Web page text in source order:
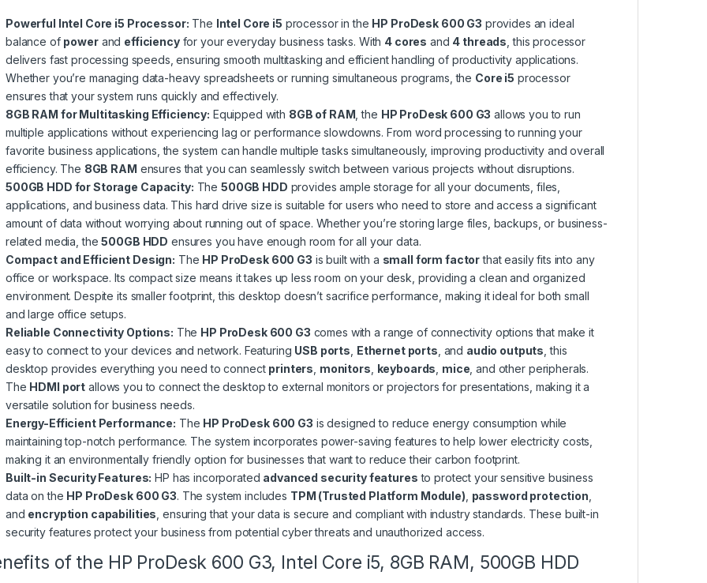
Powerful Intel Core i5 Processor: The Intel Core i5 processor in the HP ProDesk 600 G3 provides an ideal
balance of powerand efficiencyfor your everyday business tasks. With 4 cores and 4 threads , this processor
delivers fast processing speeds, ensuring smooth multitasking and efficient handling of productivity applications.
Whether you’re managing data-heavy spreadsheets or running simultaneous programs, the Core i5 processor
ensures that your system runs quickly and effectively.
8GB RAM for Multitasking Efficiency: Equipped with 8GB of RAM , the HP ProDesk 600 G3 allows you to run
multiple applications without experiencing lag or performance slowdowns. From word processing to running your
favorite business applications, the system can handle multiple tasks simultaneously, improving productivity and overall
efficiency. The 8GB RAM ensures that you can seamlessly switch between various projects without disruptions.
500GB HDD for Storage Capacity: The 500GB HDD provides ample storage for all your documents, files,
applications, and business data. This hard drive size is suitable for users who need to store and access a significant
amount of data without worrying about running out of space. Whether you’re storing large files, backups, or business-
related media, the500GB HDD ensures you have enough room for all your data.
Compact and Efficient Design: The HP ProDesk 600 G3 is built with a small form factorthat easily fits into any
office or workspace. Its compact size means it takes up less room on your desk, providing a clean and organized
environment. Despite its smaller footprint, this desktop doesn’t sacrifice performance, making it ideal for both small
and large office setups.
Reliable Connectivity Options: The HP ProDesk 600 G3 comes with a range of connectivity options that make it
easy to connect to your devices and network. Featuring USB ports Ethernet ports , and audio outputs , this
desktop provides everything you need to connect printers monitors keyboards mice , and other peripherals.
The HDMI port allows you to connect the desktop to external monitors or projectors for presentations, making it a
versatile solution for business needs.
Energy-Efficient Performance: The HP ProDesk 600 G3 is designed to reduce energy consumption while
maintaining top-notch performance. The system incorporates power-saving features to help lower electricity costs,
making it an environmentally friendly option for businesses that want to reduce their carbon footprint.
Built-in Security Features: HP has incorporated advanced security features to protect your sensitive business
data on the HP ProDesk 600 G3. The system includes TPM (Trusted Platform Module) password protection
and encryption capabilities , ensuring that your data is secure and compliant with industry standards. These built-in
security features protect your business from potential cyber threats and unauthorized access.
of the HP ProDesk 600 G3, Intel Core i5, 8GB RAM, 500GB HDD